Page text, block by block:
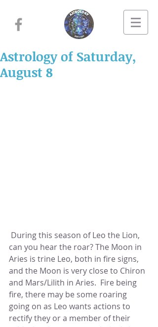
Astrology of Saturday,
August 8
can you hear the roar? The Moon in
Aries is trine Leo, both in fire signs,
and the Moon is very close to Chiron
and Mars/Lilith in Aries.  Fire being
fire, there may be some roaring
going on as Leo wants actions to
rectify they or a member of their